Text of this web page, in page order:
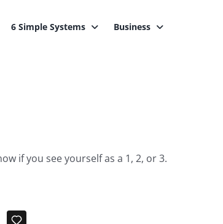
6 Simple Systems Business
if you see yourself as a 1, 2, or 3.